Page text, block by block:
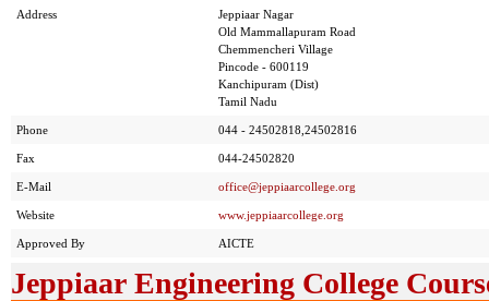
Address
Jeppiaar Nagar
Old Mammallapuram Road
Chemmencheri Village
Pincode - 600119
Kanchipuram (Dist)
Tamil Nadu
Phone 044 - 24502818,24502816
Fax 044-24502820
E-Mail office@jeppiaarcollege.org
Website www.jeppiaarcollege.org
Approved By AICTE
Jeppiaar Engineering College